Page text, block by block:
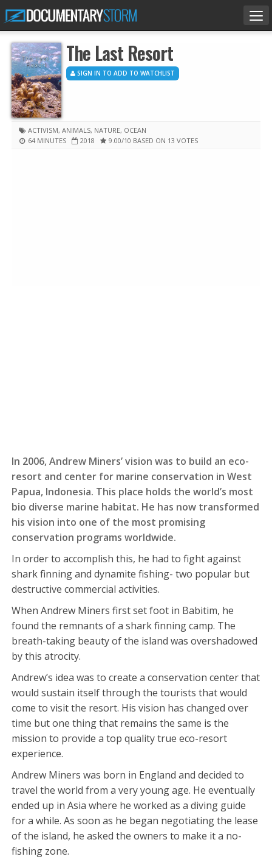
The Last Resort
SIGN IN TO ADD TO WATCHLIST
ACTIVISM, ANIMALS, NATURE, OCEAN
64 MINUTES
2018 9.00/10 BASED ON 13 VOTES
In 2006, Andrew Miners’ vision was to build an eco-
resort and center for marine conservation in West
Papua, Indonesia. This place holds the world’s most
bio diverse marine habitat. He has now transformed
his vision into one of the most promising
conservation programs worldwide.
In order to accomplish this, he had to fight against
shark finning and dynamite fishing- two popular but
destructive commercial activities.
When Andrew Miners first set foot in Babitim, he
found the remnants of a shark finning camp. The
breath-taking beauty of the island was overshadowed
by this atrocity.
Andrew’s idea was to create a conservation center that
would sustain itself through the tourists that would
come to visit the resort. His vision has changed over
time but one thing that remains the same is the
mission to provide a top quality true eco-resort
experience.
Andrew Miners was born in England and decided to
travel the world from a very young age. He eventually
ended up in Asia where he worked as a diving guide
for a while. As soon as he began negotiating the lease
of the island, he asked the owners to make it a no-
fishing zone.